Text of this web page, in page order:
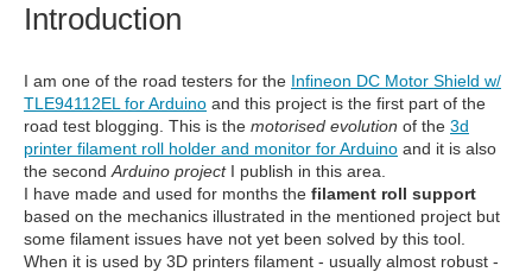
Introduction
I am one of the road testers for the Infineon DC Motor Shield w/
TLE94112EL for Arduino and this project is the first part of the
road test blogging. This is the motorised evolution of the 3d
printer filament roll holder and monitor for Arduino and it is also
the second Arduino projectI publish in this area.
I have made and used for months the filament roll support
based on the mechanics illustrated in the mentioned project but
some filament issues have not yet been solved by this tool.
When it is used by 3D printers filament - usually almost robust -